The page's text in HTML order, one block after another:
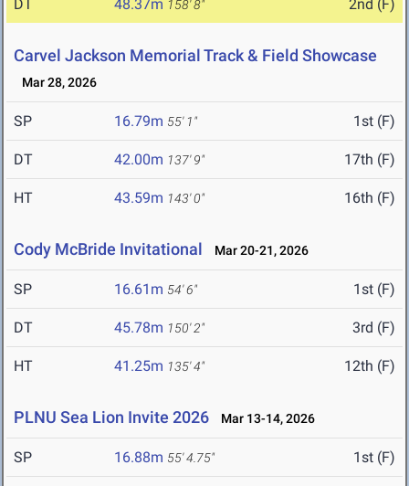
DT 48.37m 158' 8" 2nd (F)
Carvel Jackson Memorial Track & Field Showcase
Mar 28, 2026
SP 16.79m 55' 1" 1st (F)
DT 42.00m 137' 9" 17th (F)
HT 43.59m 143' 0" 16th (F)
Cody McBride Invitational Mar 20-21, 2026
SP 16.61m 54' 6" 1st (F)
DT 45.78m 150' 2" 3rd (F)
HT 41.25m 135' 4" 12th (F)
PLNU Sea Lion Invite 2026 Mar 13-14, 2026
SP 16.88m 55' 4.75" 1st (F)